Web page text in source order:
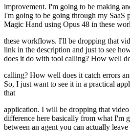
improvement. I'm going to be making
I'm going to be going through my SaaS
Magic Hand using Opus 48 in these
these workflows. I'll be dropping that
link in the description and just to see
does it do with tool calling? How well
calling? How well does it catch errors
So, I just want to see it in a practical
that
application. I will be dropping that
difference here basically from what I'm
between an agent you can actually